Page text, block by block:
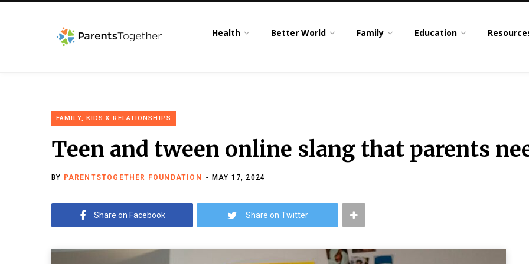
Health Better World Family Education
FAMILY, KIDS & RELATIONSHIPS
Teen and tween online slang that parents
BY PARENTSTOGETHER FOUNDATION MAY 17, 2024
Share on Facebook Share on Twitter